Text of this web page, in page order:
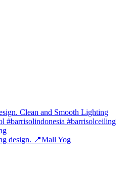
design. 📍Mall Yog